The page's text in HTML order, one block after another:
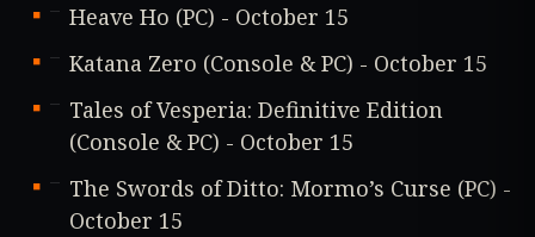
Heave Ho (PC) - October 15
Katana Zero (Console & PC) - October 15
Tales of Vesperia: Definitive Edition
(Console & PC) - October 15
The Swords of Ditto: Mormo’s Curse (PC) -
October 15